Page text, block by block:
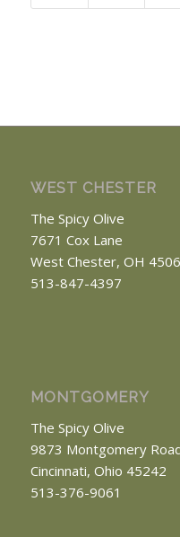
WEST CHESTER
The Spicy Olive
7671 Cox Lane
West Chester, OH
513-847-4397
MONTGOMERY
The Spicy Olive
9873 Montgomery
Cincinnati, Ohio 45242
513-376-9061